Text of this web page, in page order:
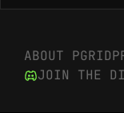
ABOUT PGRID
JOIN THE